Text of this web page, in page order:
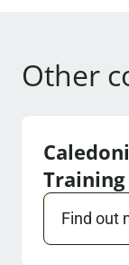
Other
Training
Find out